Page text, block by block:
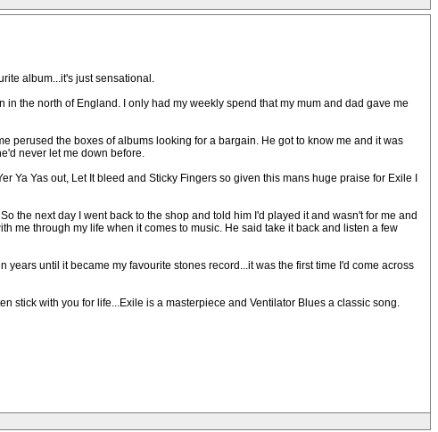
album...it's just sensational.
the north of England. I only had my weekly spend that my mum and dad gave me
perused the boxes of albums looking for a bargain. He got to know me and it was
never let me down before.
Ya Yas out, Let It bleed and Sticky Fingers so given this mans huge praise for Exile I
the next day I went back to the shop and told him I'd played it and wasn't for me and
me through my life when it comes to music. He said take it back and listen a few
until it became my favourite stones record...it was the first time I'd come across
stick with you for life...Exile is a masterpiece and Ventilator Blues a classic song.